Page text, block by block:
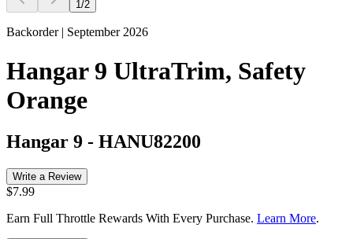
1/2
Backorder | September 2026
Hangar 9 UltraTrim, Safety
Orange
Hangar 9 - HANU82200
Write a Review
$7.99
Earn Full Throttle Rewards With Every Purchase. Learn More.